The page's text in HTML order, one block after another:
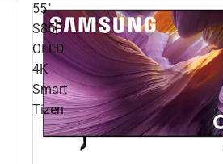
55"
S85F
OLED
4K
Smart
Tizen